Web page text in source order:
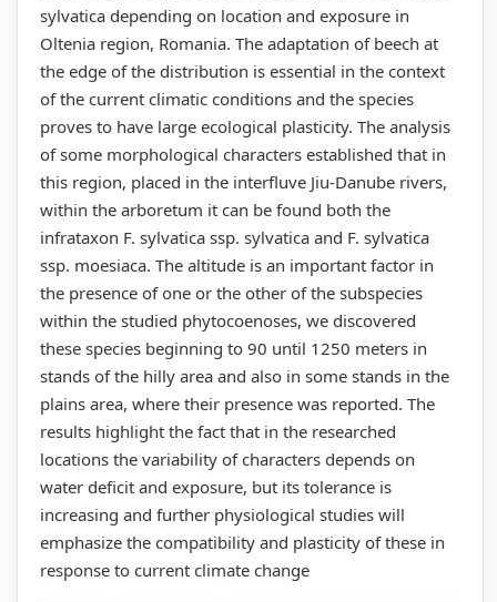
sylvatica depending on location and exposure in
Oltenia region, Romania. The adaptation of beech at
the edge of the distribution is essential in the context
of the current climatic conditions and the species
proves to have large ecological plasticity. The analysis
of some morphological characters established that in
this region, placed in the interfluve Jiu-Danube rivers,
within the arboretum it can be found both the
infrataxon F. sylvatica ssp. sylvatica and F. sylvatica
ssp. moesiaca. The altitude is an important factor in
the presence of one or the other of the subspecies
within the studied phytocoenoses, we discovered
these species beginning to 90 until 1250 meters in
stands of the hilly area and also in some stands in the
plains area, where their presence was reported. The
results highlight the fact that in the researched
locations the variability of characters depends on
water deficit and exposure, but its tolerance is
increasing and further physiological studies will
emphasize the compatibility and plasticity of these in
response to current climate change